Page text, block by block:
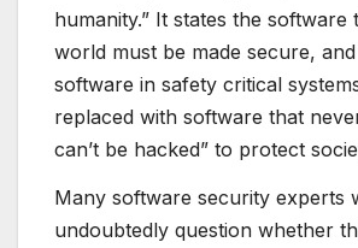
humanity.” It states the software
world must be made secure, and
software in safety critical
replaced with software that
can’t be hacked” to protect
Many software security experts
undoubtedly question whether